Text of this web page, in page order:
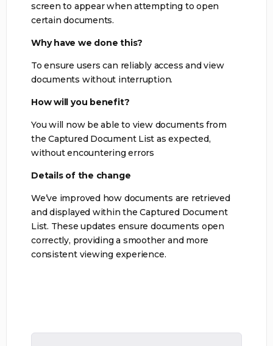
screen to appear when attempting to open
certain documents.
Why have we done this?
To ensure users can reliably access and view
documents without interruption.
How will you benefit?
You will now be able to view documents from
the Captured Document List as expected,
without encountering errors
Details of the change
We’ve improved how documents are retrieved
and displayed within the Captured Document
List. These updates ensure documents open
correctly, providing a smoother and more
consistent viewing experience.